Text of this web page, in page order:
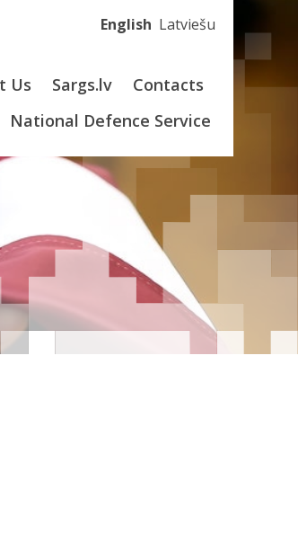
English Latviešu
Us Sargs.lv
Contacts
National Defence Service